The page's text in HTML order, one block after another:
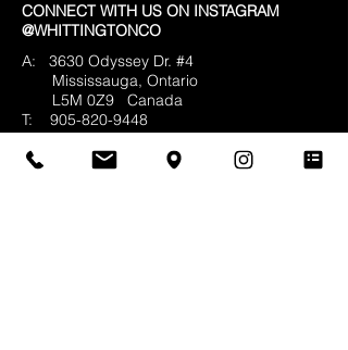
CONNECT WITH US ON INSTAGRAM
@WHITTINGTONCO
A: 3630 Odyssey Dr. #4
Mississauga, Ontario
L5M 0Z9
Canada
T: 905-820-9448
F:905-820-5474
E:
info@whittingtonco.ca